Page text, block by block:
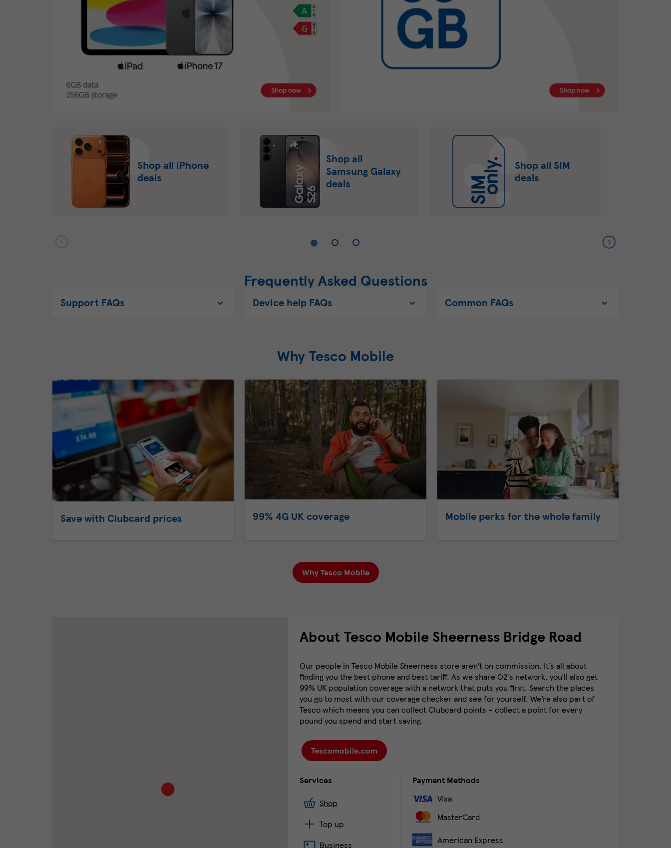
Shop all iPhone
deals
Shop all
Samsung Galaxy
deals
Shop all SIM
deals
Frequently Asked Questions
Support FAQs Device help FAQs Common FAQs
Why Tesco Mobile
Save with Clubcard prices 99% 4G UK coverage Mobile perks for the whole family
Why Tesco Mobile
About Tesco Mobile Sheerness Bridge Road
Our people in Tesco Mobile Sheerness store aren’t on commission. It’s all about
finding you the best phone and best tariff. As we share O2’s network, you’ll also get
99% UK population coverage with a network that puts you first. Search the places
you go to most with our coverage checker and see for yourself. We’re also part of
Tesco which means you can collect Clubcard points – collect a point for every
pound you spend and start saving.
Tescomobile.com
Services
Shop
Top up
Business
Payment Methods
Visa
MasterCard
American Express